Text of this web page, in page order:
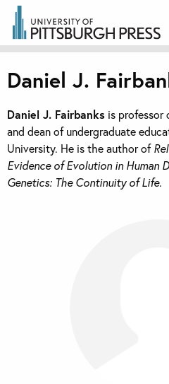
Daniel J.
Daniel J. Fairbanks is professor
and dean of undergraduate
University. He is the author of
Evidence of Evolution in Human
Genetics: The Continuity of Life.